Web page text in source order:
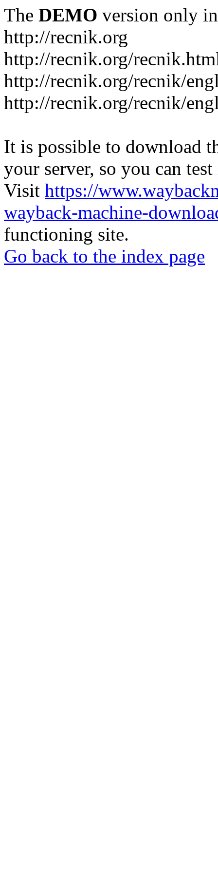
The DEMO version only
http://recnik.org
http://recnik.org/
http://recnik.org/recnik/
http://recnik.org/recnik/
It is possible to download
your server, so you can
Visit https://
wayback-machine-
functioning site.
Go back to the index page